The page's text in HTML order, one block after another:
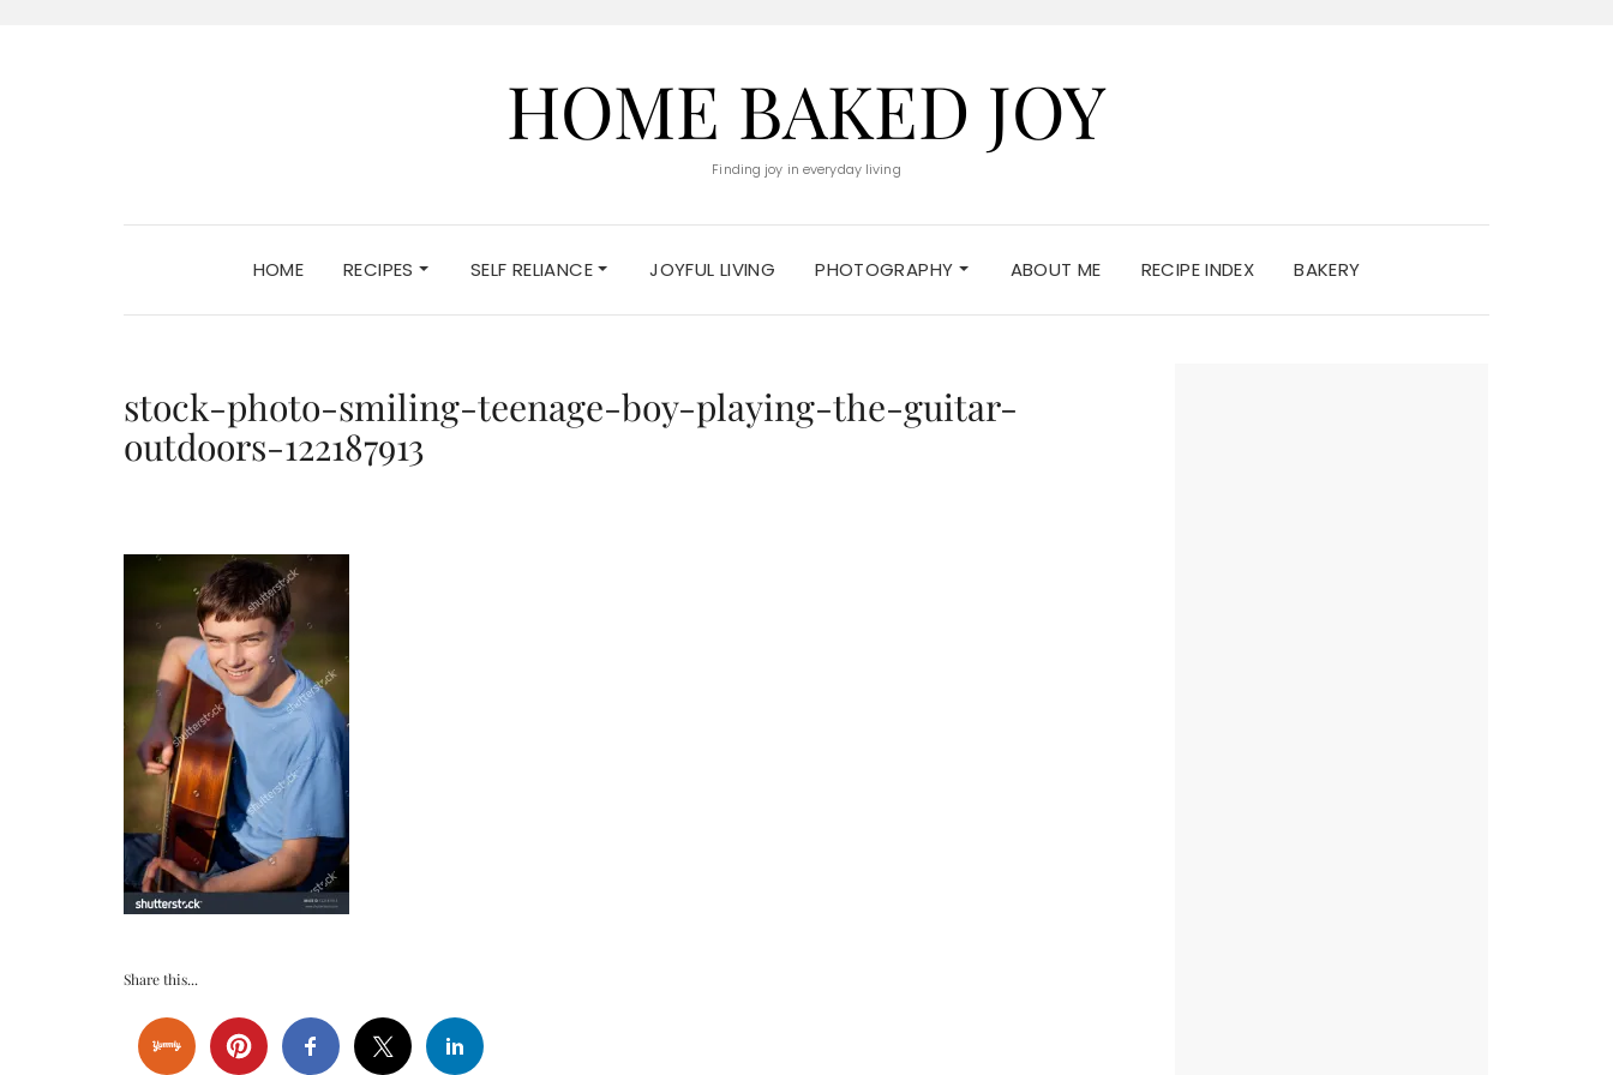
HOME BAKED JOY
Finding joy in everyday living
HOME RECIPES SELF RELIANCE JOYFUL LIVING PHOTOGRAPHY ABOUT ME RECIPE INDEX BAKERY
stock-photo-smiling-teenage-boy-playing-the-guitar-
outdoors-122187913
Share this...